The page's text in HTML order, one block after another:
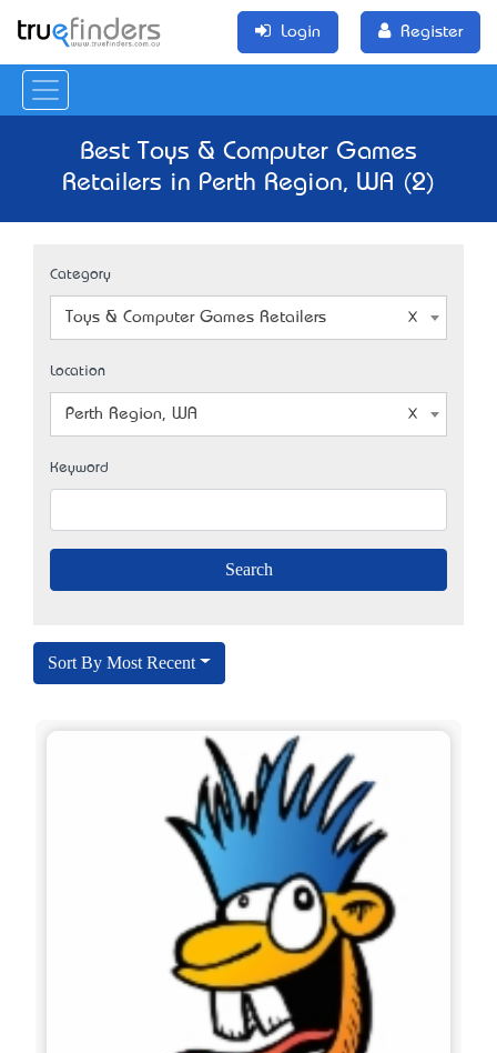
Login Register
Best Toys & Computer Games
Retailers in Perth Region, WA (2)
Category
Toys & Computer Games Retailers
Location
Perth Region, WA
Keyword
Sort By Most Recent